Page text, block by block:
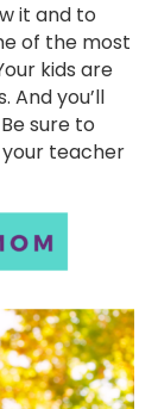
it and to
of the most
kids are
And you’ll
sure to
teacher